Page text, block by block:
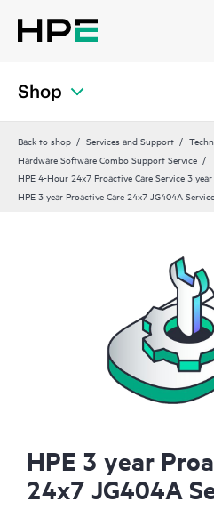
Shop
Back to shop Services and Support
Hardware Software Combo Support Service
HPE 4-Hour 24x7 Proactive Care Service 3 year
HPE 3 year Proactive Care 24x7 JG404A Service
HPE 3 year
24x7 JG404A